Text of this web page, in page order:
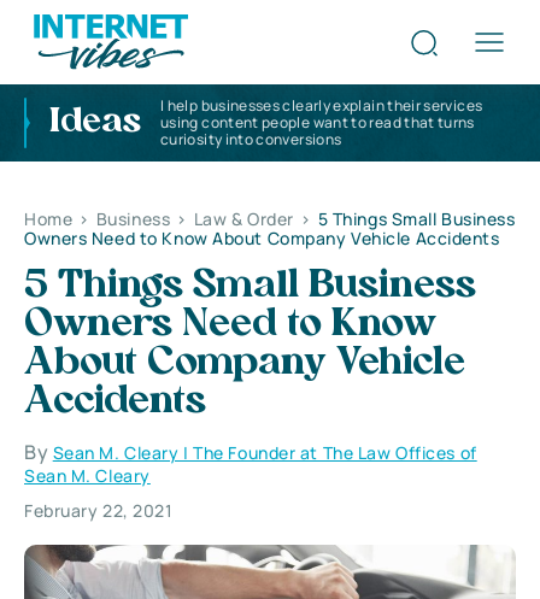
Ideas
I help businesses clearly explain their services
using content people want to read that turns
curiosity into conversions
Home > Business > Law & Order > 5 Things Small Business
Owners Need to Know About Company Vehicle Accidents
5 Things Small Business
Owners Need to Know
About Company Vehicle
Accidents
By Sean M. Cleary | The Founder at The Law Offices of
Sean M. Cleary
February 22, 2021